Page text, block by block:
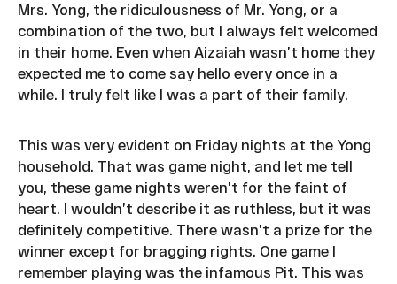
Mrs. Yong, the ridiculousness of Mr. Yong, or a
combination of the two, but I always felt welcomed
in their home. Even when Aizaiah wasn’t home they
expected me to come say hello every once in a
while. I truly felt like I was a part of their family.
This was very evident on Friday nights at the Yong
household. That was game night, and let me tell
you, these game nights weren’t for the faint of
heart. I wouldn’t describe it as ruthless, but it was
definitely competitive. There wasn’t a prize for the
winner except for bragging rights. One game I
remember playing was the infamous Pit. This was